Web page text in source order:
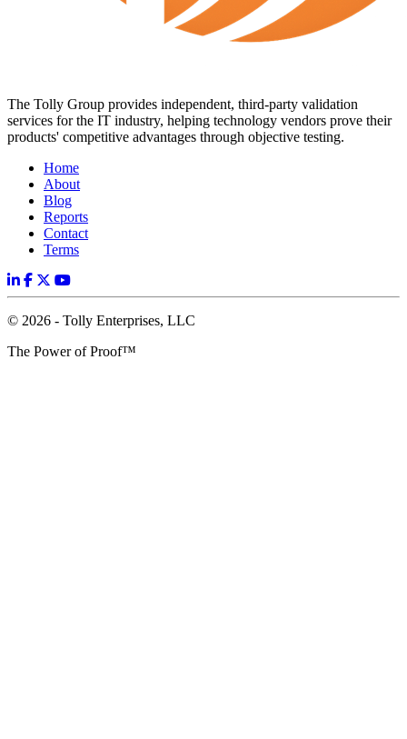
The Tolly Group provides independent, third-party validation
services for the IT industry, helping technology vendors prove their
products' competitive advantages through objective testing.
Home
About
Blog
Reports
Contact
Terms
© 2026 - Tolly Enterprises, LLC
The Power of Proof™